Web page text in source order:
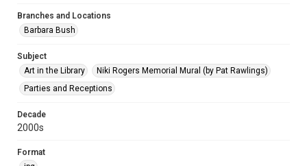
Branches and Locations
Barbara Bush
Subject
Art in the Library
Niki Rogers Memorial Mural (by Pat Rawlings)
Parties and Receptions
Decade
2000s
Format